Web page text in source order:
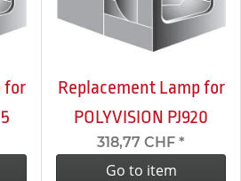
for
Replacement Lamp for
POLYVISION PJ920
318,77 CHF *
Go to item